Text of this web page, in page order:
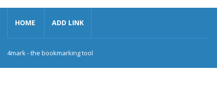
HOME ADD LINK
4mark - the bookmarking tool